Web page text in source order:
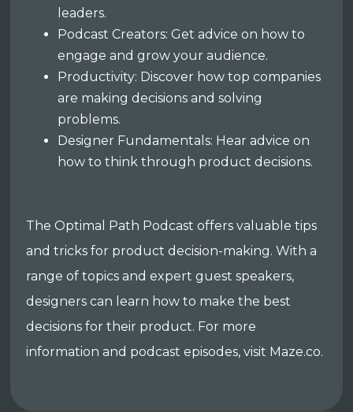
leaders.
Podcast Creators: Get advice on how to
engage and grow your audience.
Productivity: Discover how top companies
are making decisions and solving
problems.
Designer Fundamentals: Hear advice on
how to think through product decisions.
The Optimal Path Podcast offers valuable tips
and tricks for product decision-making. With a
range of topics and expert guest speakers,
designers can learn how to make the best
decisions for their product. For more
information and podcast episodes, visit Maze.co.